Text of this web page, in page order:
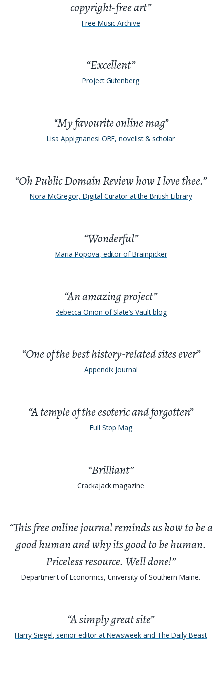
copyright-free art”
Free Music Archive
“Excellent”
Project Gutenberg
“My favourite online mag”
Lisa Appignanesi OBE, novelist & scholar
“Oh Public Domain Review how I love thee.”
Nora McGregor, Digital Curator at the British Library
“Wonderful”
Maria Popova, editor of Brainpicker
“An amazing project”
Rebecca Onion of Slate’s Vault blog
“One of the best history-related sites ever”
Appendix Journal
“A temple of the esoteric and forgotten”
Full Stop Mag
“Brilliant”
Crackajack magazine
“This free online journal reminds us how to be a
good human and why its good to be human.
Priceless resource. Well done!”
Department of Economics, University of Southern Maine.
“A simply great site”
Harry Siegel, senior editor at Newsweek and The Daily Beast